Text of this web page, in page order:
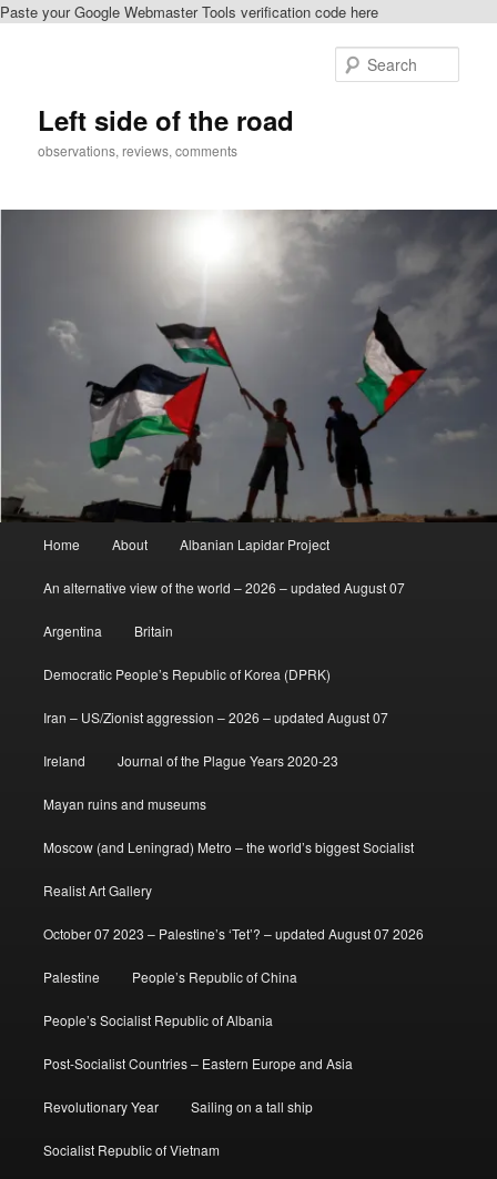
Paste your Google Webmaster Tools verification code here
Left side of the road
observations, reviews, comments
Home About Albanian Lapidar Project
An alternative view of the world – 2026 – updated August 07
Argentina Britain
Democratic People’s Republic of Korea (DPRK)
Iran – US/Zionist aggression – 2026 – updated August 07
Ireland Journal of the Plague Years 2020-23
Mayan ruins and museums
Moscow (and Leningrad) Metro – the world’s biggest Socialist
Realist Art Gallery
October 07 2023 – Palestine’s ‘Tet’? – updated August 07 2026
Palestine People’s Republic of China
People’s Socialist Republic of Albania
Post-Socialist Countries – Eastern Europe and Asia
Revolutionary Year Sailing on a tall ship
Socialist Republic of Vietnam